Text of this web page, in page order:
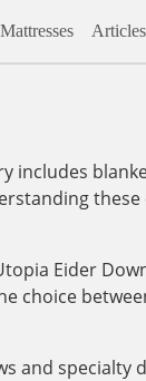
Mattresses Articles
includes
Eider
choice
and specialty